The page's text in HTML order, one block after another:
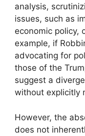
analysis,
issues, such as
economic policy,
example, if
advocating for
those of the
suggest a
without explicitly
However, the
does not